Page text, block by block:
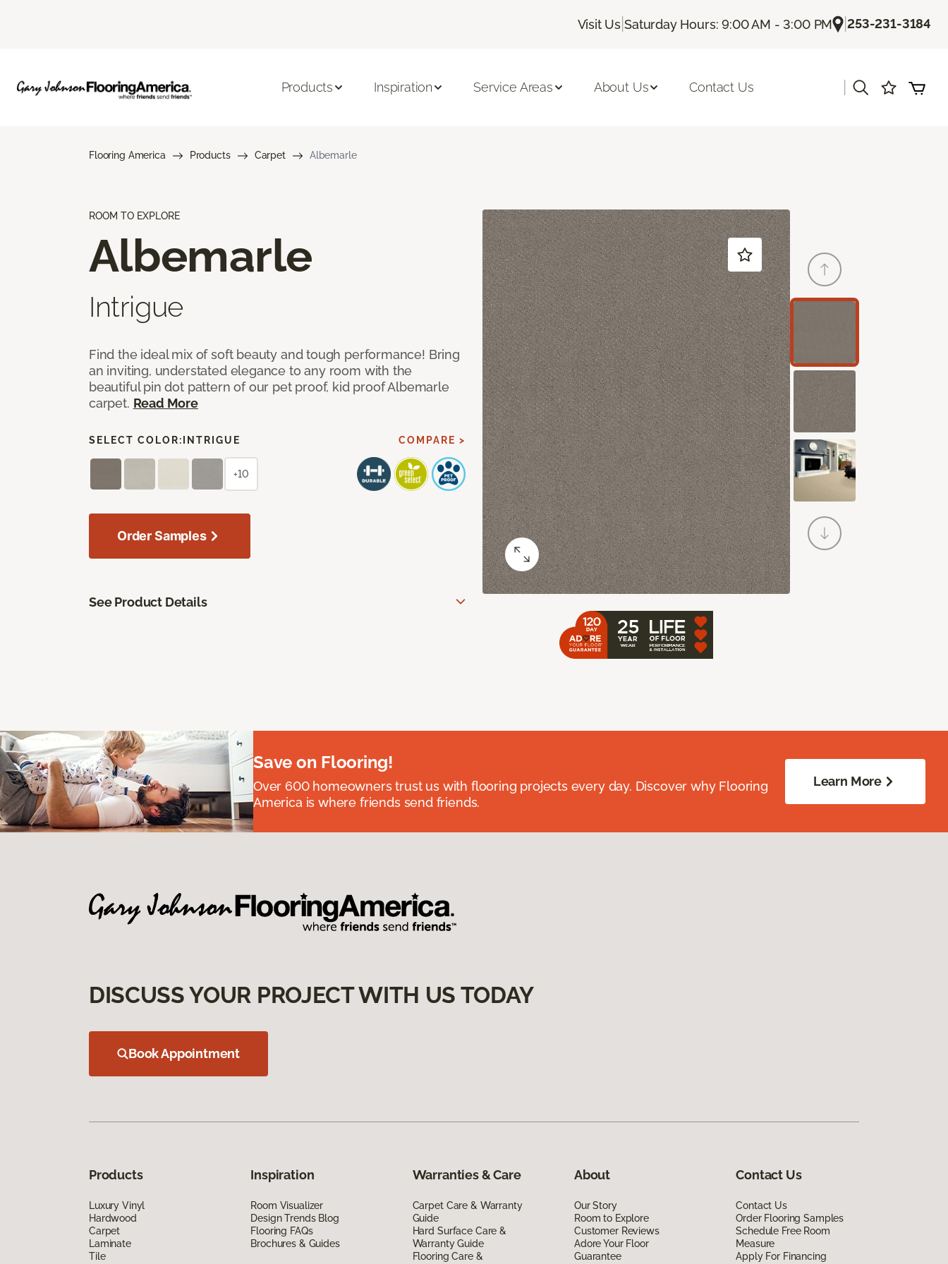
Visit Us |Saturday Hours: 9:00 AM - 3:00 PM |253-231-3184
Products Inspiration Service Areas About Us Contact Us
Flooring America Products Carpet Albemarle
ROOM TO EXPLORE
Albemarle
Intrigue
Find the ideal mix of soft beauty and tough performance! Bring
an inviting, understated elegance to any room with the
beautiful pin dot pattern of our pet proof, kid proof Albemarle
carpet. Read More
SELECT COLOR: INTRIGUE COMPARE >
+10
Order Samples
See Product Details
Save on Flooring!
Over 600 homeowners trust us with flooring projects every day. Discover why Flooring
America is where friends send friends.
Learn More
DISCUSS YOUR PROJECT WITH US TODAY
Book Appointment
Products
Luxury Vinyl
Hardwood
Carpet
Laminate
Tile
Inspiration
Room Visualizer
Design Trends Blog
Flooring FAQs
Brochures & Guides
Warranties & Care
Carpet Care & Warranty
Guide
Hard Surface Care &
Warranty Guide
Flooring Care &
About
Our Story
Room to Explore
Customer Reviews
Adore Your Floor
Guarantee
Contact Us
Contact Us
Order Flooring Samples
Schedule Free Room
Measure
Apply For Financing